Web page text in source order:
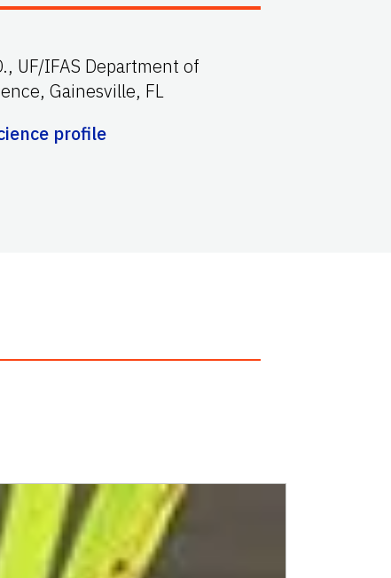
UF/IFAS Department of
Gainesville, FL
profile